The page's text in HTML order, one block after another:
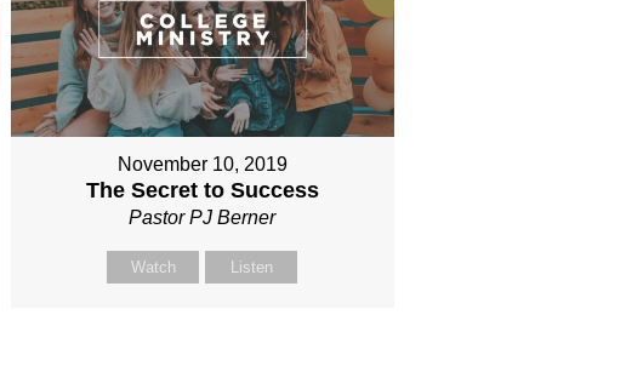
November 10, 2019
The Secret to Success
Pastor PJ Berner
Watch Listen